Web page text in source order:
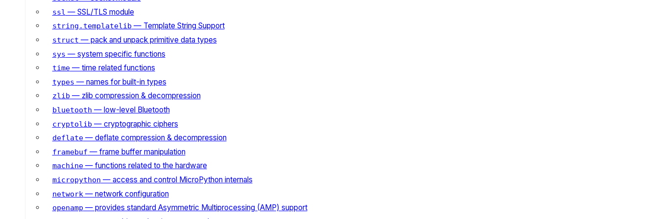
ssl — SSL/TLS module
string.templatelib — Template String Support
struct — pack and unpack primitive data types
sys — system specific functions
time— time related functions
types — names for built-in types
zlib — zlib compression & decompression
bluetooth — low-level Bluetooth
cryptolib — cryptographic ciphers
deflate— deflate compression & decompression
framebuf — frame buffer manipulation
machine— functions related to the hardware
micropython — access and control MicroPython internals
network — network configuration
openamp — provides standard Asymmetric Multiprocessing (AMP) support